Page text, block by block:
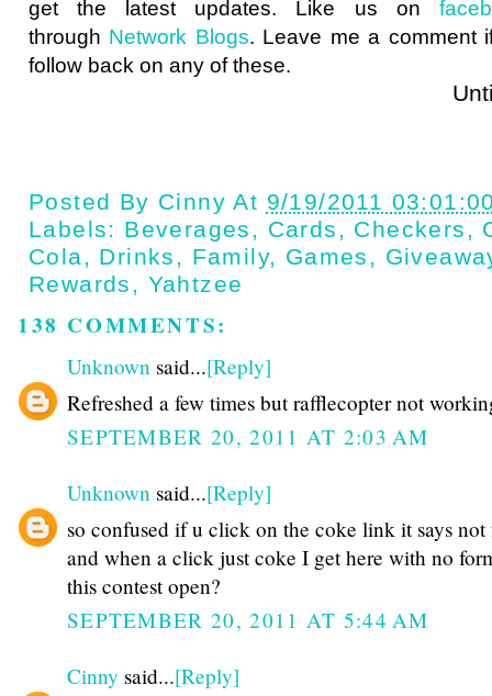
get the latest updates. Like us on
through Network Blogs. Leave me a comment
follow back on any of these.
Until next
Posted By Cinny At 9/19/2011
Labels: Beverages , Cards , Checkers ,
Cola, Drinks , Family, Games ,
Rewards , Yahtzee
138 COMMENTS:
Unknown said...[Reply]
Refreshed a few times but rafflecopter not
SEPTEMBER 20, 2011 AT 2:03 AM
Unknown said...[Reply]
so confused if u click on the coke link it says not
and when a click just coke I get here with no
this contest open?
SEPTEMBER 20, 2011 AT 5:44 AM
Cinny said...[Reply]